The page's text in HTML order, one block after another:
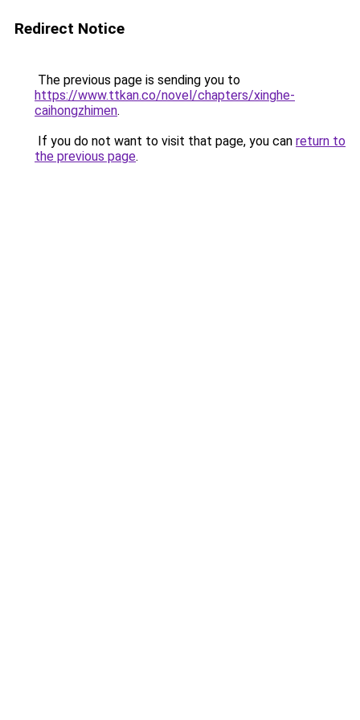
Redirect Notice
The previous page is sending you to
https://www.ttkan.co/novel/chapters/xinghe-
caihongzhimen.
If you do not want to visit that page, you can return to
the previous page.